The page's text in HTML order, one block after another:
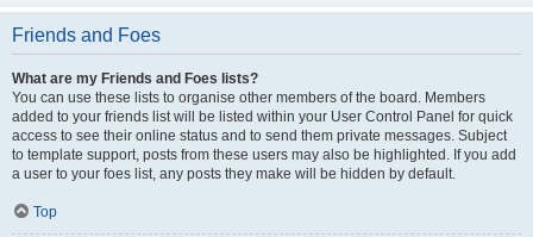
Friends and Foes
What are my Friends and Foes lists?
You can use these lists to organise other members of the board. Members
added to your friends list will be listed within your User Control Panel for quick
access to see their online status and to send them private messages. Subject
to template support, posts from these users may also be highlighted. If you add
a user to your foes list, any posts they make will be hidden by default.
Top